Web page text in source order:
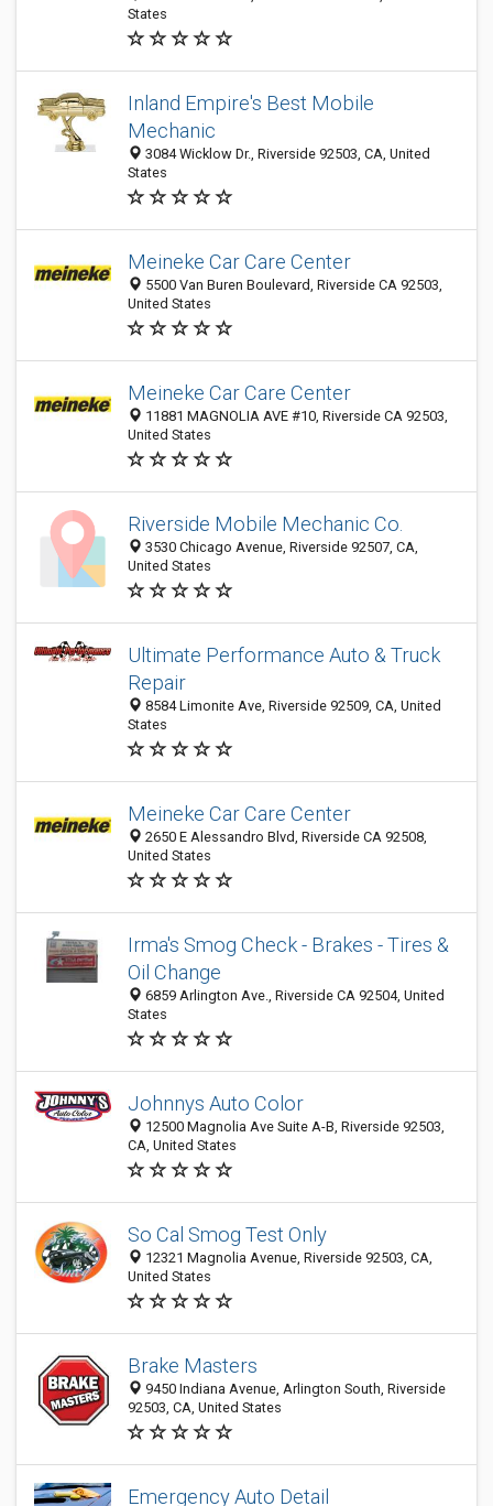
States
Inland Empire's Best Mobile
Mechanic
3084 Wicklow Dr., Riverside 92503, CA, United
States
Meineke Car Care Center
5500 Van Buren Boulevard, Riverside CA 92503,
United States
Meineke Car Care Center
11881 MAGNOLIA AVE #10, Riverside CA 92503,
United States
Riverside Mobile Mechanic Co.
3530 Chicago Avenue, Riverside 92507, CA,
United States
Ultimate Performance Auto & Truck
Repair
8584 Limonite Ave, Riverside 92509, CA, United
States
Meineke Car Care Center
2650 E Alessandro Blvd, Riverside CA 92508,
United States
Irma's Smog Check - Brakes - Tires &
Oil Change
6859 Arlington Ave., Riverside CA 92504, United
States
Johnnys Auto Color
12500 Magnolia Ave Suite A-B, Riverside 92503,
CA, United States
So Cal Smog Test Only
12321 Magnolia Avenue, Riverside 92503, CA,
United States
Brake Masters
9450 Indiana Avenue, Arlington South, Riverside
92503, CA, United States
Emergency Auto Detail